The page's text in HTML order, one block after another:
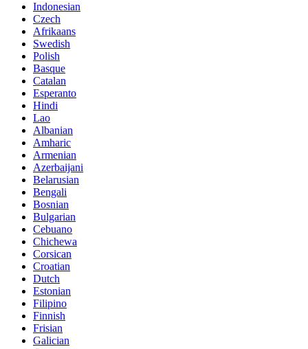
Indonesian
Czech
Afrikaans
Swedish
Polish
Basque
Catalan
Esperanto
Hindi
Lao
Albanian
Amharic
Armenian
Azerbaijani
Belarusian
Bengali
Bosnian
Bulgarian
Cebuano
Chichewa
Corsican
Croatian
Dutch
Estonian
Filipino
Finnish
Frisian
Galician